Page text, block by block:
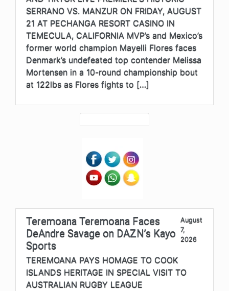
SERRANO VS. MANZUR ON FRIDAY, AUGUST
21 AT PECHANGA RESORT CASINO IN
TEMECULA, CALIFORNIA MVP’s and Mexico’s
former world champion Mayelli Flores faces
Denmark’s undefeated top contender Melissa
Mortensen in a 10-round championship bout
at 122lbs as Flores fights to […]
Teremoana Teremoana Faces
DeAndre Savage on DAZN’s Kayo
Sports
August
7,
2026
TEREMOANA PAYS HOMAGE TO COOK
ISLANDS HERITAGE IN SPECIAL VISIT TO
AUSTRALIAN RUGBY LEAGUE